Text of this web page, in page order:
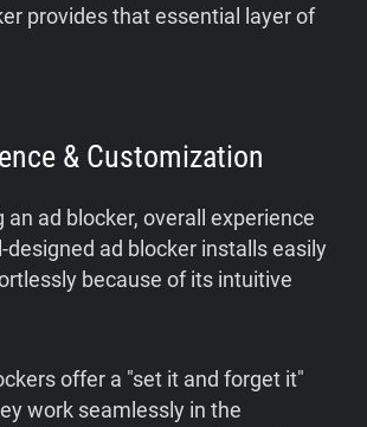
provides that essential layer of
& Customization
an ad blocker, overall experience
ad blocker installs easily
because of its intuitive
offer a "set it and forget it"
work seamlessly in the